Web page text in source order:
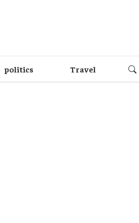
politics Travel